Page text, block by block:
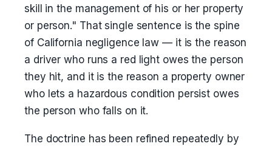
skill in the management of his or her property
or person." That single sentence is the spine
of California negligence law — it is the reason
a driver who runs a red light owes the person
they hit, and it is the reason a property owner
who lets a hazardous condition persist owes
the person who falls on it.
The doctrine has been refined repeatedly by